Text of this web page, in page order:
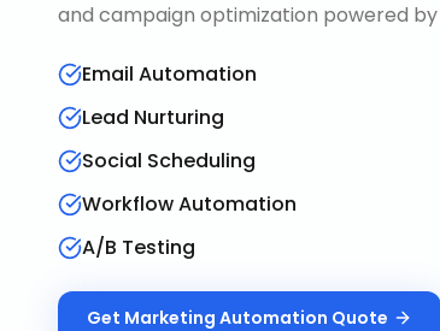
and campaign optimization powered
Email Automation
Lead Nurturing
Social Scheduling
Workflow Automation
A/B Testing
Get Marketing Automation Quote